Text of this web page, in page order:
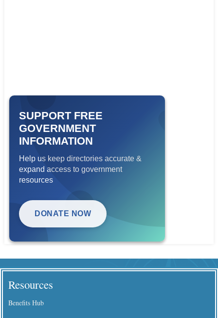
SUPPORT FREE
GOVERNMENT
INFORMATION
Help us keep directories accurate &
expand access to government
resources
DONATE NOW
Resources
Benefits Hub